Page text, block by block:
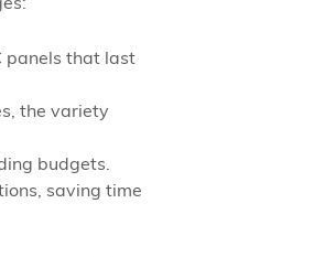
panels that last
the variety
budgets.
saving time